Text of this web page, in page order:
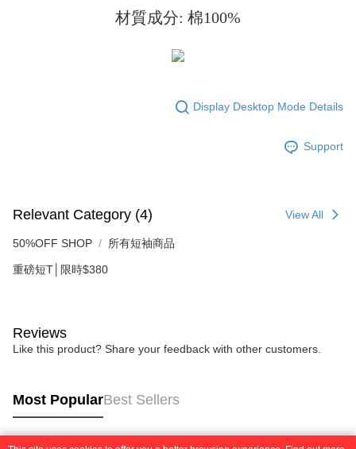
allowing customers to purchase goods or services through this service at
payments are transferred by the merchant to the Company, and customers
shall make payments according to the agreement using the Company’s
to use OP Pay Later, the merchant will provide your personal information
installment billing, including verification, validation, and correction.
order, please contact the store where you made the purchase. Orders
canceled without the store's consent will still be considered valid, and you
※ The status of the transaction and payment should be based on the
related to the transaction will be transferred to Net Protections Inc.
For information regarding the handling of personal data, please visit the
following URL:https://aftee.tw/terms/#terms3
parent before using "AFTEE Buy Now Pay Later." The company will not be
time review by the company. If there is still an insufficient credit limit, users
may be requested to undergo identity verification based on the review
results.
reserves the right to suspend the user's credit limit and take legal action.
材質成分: 棉100%
Display Desktop Mode Details
Support
Relevant Category (4) View All
50%OFF SHOP 所有短袖商品
重磅短T│限時$380
Reviews
Like this product? Share your feedback with other customers.
Most PopularBest Sellers